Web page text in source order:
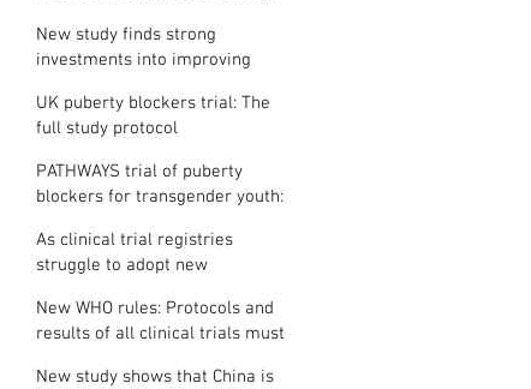
New study finds strong
investments into improving
universities
UK puberty blockers trial: The
full study protocol
PATHWAYS trial of puberty
blockers for transgender youth:
As clinical trial registries
struggle to adopt new
for support
New WHO rules: Protocols and
results of all clinical trials must
New study shows that China is